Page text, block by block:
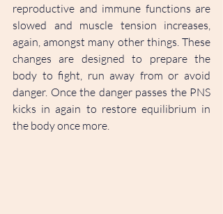
reproductive and immune functions are
slowed and muscle tension increases,
again, amongst many other things. These
changes are designed to prepare the
body to fight, run away from or avoid
danger. Once the danger passes the PNS
kicks in again to restore equilibrium in
the body once more.